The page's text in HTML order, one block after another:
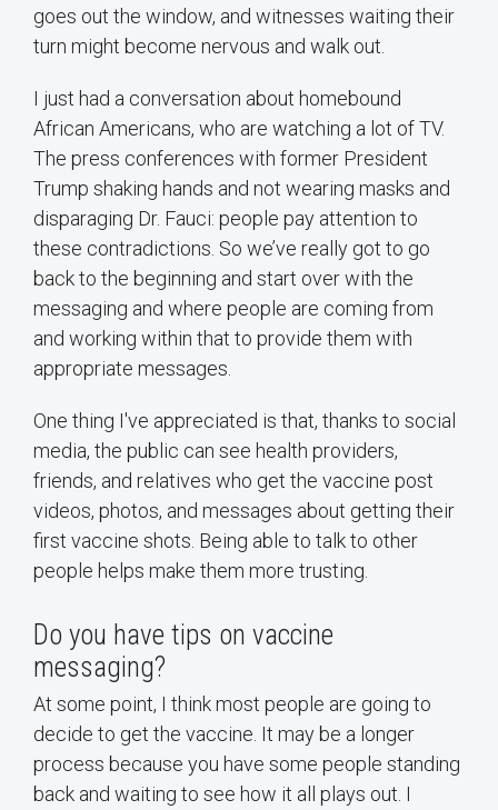
goes out the window, and witnesses waiting their
turn might become nervous and walk out.
I just had a conversation about homebound
African Americans, who are watching a lot of TV.
The press conferences with former President
Trump shaking hands and not wearing masks and
disparaging Dr. Fauci: people pay attention to
these contradictions. So we’ve really got to go
back to the beginning and start over with the
messaging and where people are coming from
and working within that to provide them with
appropriate messages.
One thing I've appreciated is that, thanks to social
media, the public can see health providers,
friends, and relatives who get the vaccine post
videos, photos, and messages about getting their
first vaccine shots. Being able to talk to other
people helps make them more trusting.
Do you have tips on vaccine
messaging?
At some point, I think most people are going to
decide to get the vaccine. It may be a longer
process because you have some people standing
back and waiting to see how it all plays out. I